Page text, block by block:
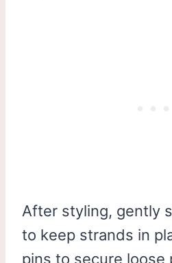
After styling, gently
to keep strands in
pins to secure loose